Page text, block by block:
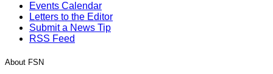
Events Calendar
Letters to the Editor
Submit a News Tip
RSS Feed
About FSN